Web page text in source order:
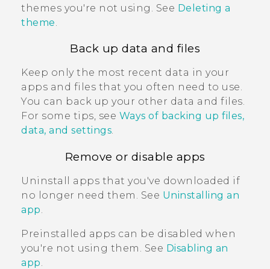
themes you're not using. See Deleting a
theme
Back up data and files
Keep only the most recent data in your
apps and files that you often need to use.
You can back up your other data and files.
For some tips, see Ways of backing up files,
data, and settings.
Remove or disable apps
Uninstall apps that you've downloaded if
no longer need them. See Uninstalling an
app
Preinstalled apps can be disabled when
you're not using them. See Disabling an
app